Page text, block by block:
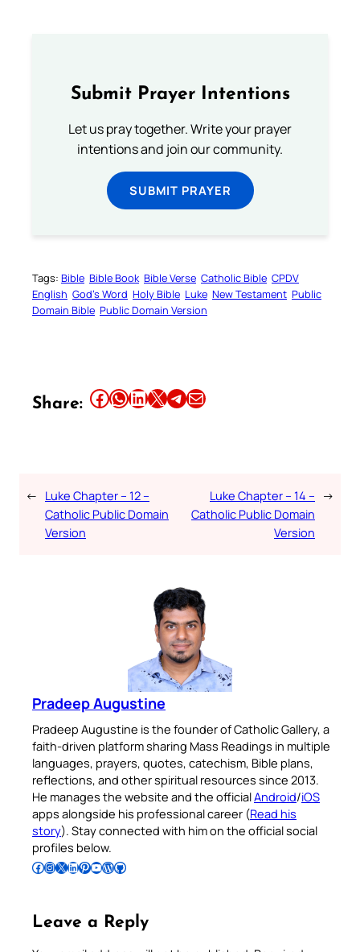
Submit Prayer Intentions
Let us pray together. Write your prayer
intentions and join our community.
SUBMIT PRAYER
Tags: Bible Bible Book Bible Verse Catholic Bible CPDV
English God’s Word Holy Bible Luke New Testament Public
Domain Bible Public Domain Version
Share: Share this article on Facebook Share this article on WhatsApp Share this article on LinkedIn Share this article on X Share this article on TelegramEmail this Article
← Luke Chapter – 12 –
Catholic Public Domain
Version
Luke Chapter – 14 –
Catholic Public Domain
Version
→
Pradeep Augustine
Pradeep Augustine is the founder of Catholic Gallery, a
faith-driven platform sharing Mass Readings in multiple
languages, prayers, quotes, catechism, Bible plans,
reflections, and other spiritual resources since 2013.
He manages the website and the officialAndroid/iOS
apps alongside his professional career (Read his
story). Stay connected with him on the official social
profiles below.
Follow Pradeep on Facebook Follow Pradeep on InstagramFollow Pradeep on X Follow Pradeep on LinkedIn Follow Pradeep on Pinterest Subscribe to Pradeep’s Youtube Channel Follow Pradeep on WordPress Follow Pradeep on GitHub
Leave a Reply